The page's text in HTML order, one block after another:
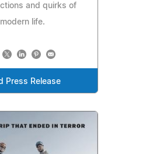
and quirks of
modern life.
Press Release